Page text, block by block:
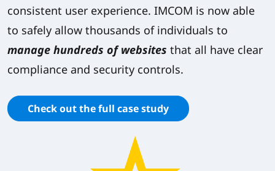
consistent user experience. IMCOM is now able
to safely allow thousands of individuals to
manage hundreds of websites that all have clear
compliance and security controls.
Check out the full case study